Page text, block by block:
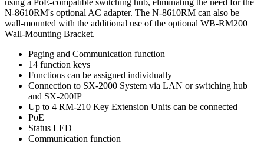
N-8610RM's optional AC adapter. The N-8610RM can also be
wall-mounted with the additional use of the optional WB-RM200
Wall-Mounting Bracket.
Paging and Communication function
14 function keys
Functions can be assigned individually
Connection to SX-2000 System via LAN or switching hub
and SX-200IP
Up to 4 RM-210 Key Extension Units can be connected
PoE
Status LED
Communication function